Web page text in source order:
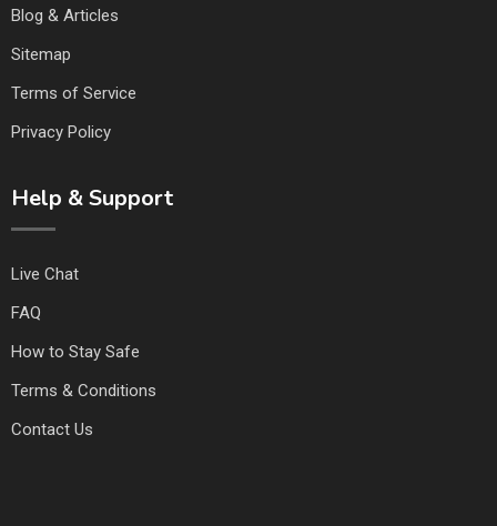
Blog & Articles
Sitemap
Terms of Service
Privacy Policy
Help & Support
Live Chat
FAQ
How to Stay Safe
Terms & Conditions
Contact Us